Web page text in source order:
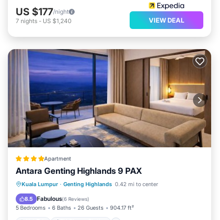
US $177/night
7 nights - US $1,240 VIEW DEAL
Apartment
Antara Genting Highlands 9 PAX
Kuala Lumpur · Genting Highlands 0.42 mi to center
8.5 Fabulous(6 Reviews)
5 Bedrooms 6 Baths 26 Guests 904.17 ft²
Hot Tub EV Charge Station
Parking
Pool